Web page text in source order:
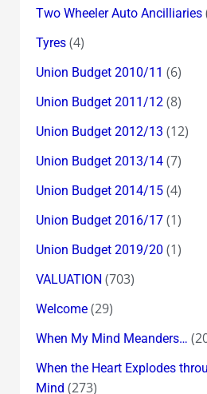
Two Wheeler Auto Ancilliaries
Tyres(4)
Union Budget 2010/11 (6)
Union Budget 2011/12(8)
Union Budget 2012/13 (12)
Union Budget 2013/14(7)
Union Budget 2014/15(4)
Union Budget 2016/17(1)
Union Budget 2019/20 (1)
VALUATION (703)
Welcome(29)
When My Mind Meanders…
When the Heart Explodes
Mind (273)